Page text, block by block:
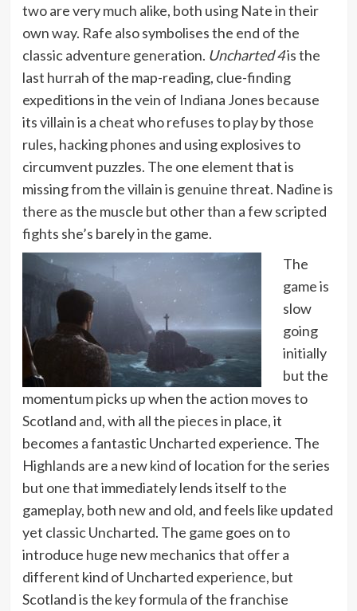
two are very much alike, both using Nate in their
own way. Rafe also symbolises the end of the
classic adventure generation. Uncharted 4is the
last hurrah of the map-reading, clue-finding
expeditions in the vein of Indiana Jones because
its villain is a cheat who refuses to play by those
rules, hacking phones and using explosives to
circumvent puzzles. The one element that is
missing from the villain is genuine threat. Nadine is
there as the muscle but other than a few scripted
fights she’s barely in the game.
The
game is
slow
going
initially
but the
momentum picks up when the action moves to
Scotland and, with all the pieces in place, it
becomes a fantastic Uncharted experience. The
Highlands are a new kind of location for the series
but one that immediately lends itself to the
gameplay, both new and old, and feels like updated
yet classic Uncharted. The game goes on to
introduce huge new mechanics that offer a
different kind of Uncharted experience, but
Scotland is the key formula of the franchise